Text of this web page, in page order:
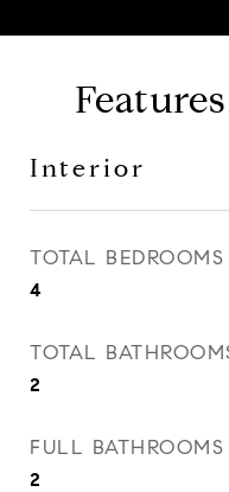
Interior
TOTAL BEDROOMS
4
TOTAL
2
FULL BATHROOMS
2